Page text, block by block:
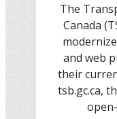
The
Canada
and web
their
tsb.gc.ca,